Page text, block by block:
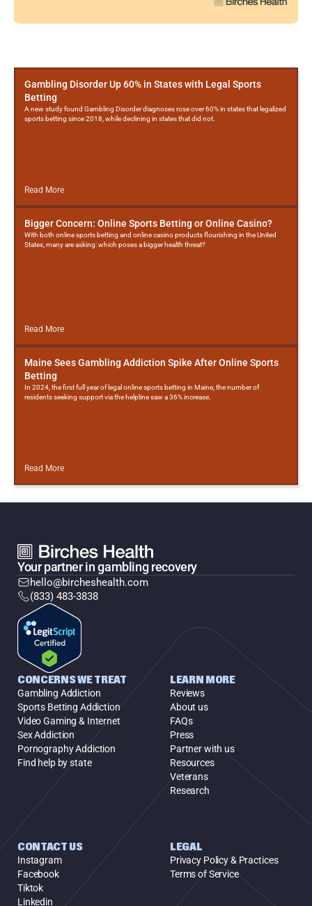
MorePosts
Gambling Disorder Up 60% in States with Legal Sports
Betting
A new study found Gambling Disorder diagnoses rose over 60% in states that legalized
sports betting since 2018, while declining in states that did not.
Read More
Bigger Concern: Online Sports Betting or Online Casino?
With both online sports betting and online casino products flourishing in the United
States, many are asking: which poses a bigger health threat?
Read More
Maine Sees Gambling Addiction Spike After Online Sports
Betting
In 2024, the first full year of legal online sports betting in Maine, the number of
residents seeking support via the helpline saw a 36% increase.
Read More
Your partner in gambling recovery
hello@bircheshealth.com
(833) 483-3838
CONCERNS WE TREAT
Gambling Addiction
Sports Betting Addiction
Video Gaming & Internet
Sex Addiction
Pornography Addiction
Find help by state
LEARN MORE
Reviews
About us
FAQs
Press
Partner with us
Resources
Veterans
Research
CONTACT US
Instagram
Facebook
Tiktok
Linkedin
LEGAL
Privacy Policy & Practices
Terms of Service